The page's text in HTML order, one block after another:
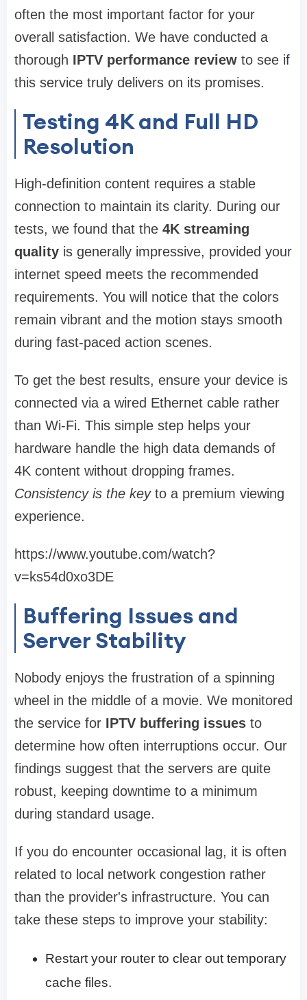
often the most important factor for your
overall satisfaction. We have conducted a
thorough IPTV performance review to see if
this service truly delivers on its promises.
Testing 4K and Full HD
Resolution
High-definition content requires a stable
connection to maintain its clarity. During our
tests, we found that the 4K streaming
quality is generally impressive, provided your
internet speed meets the recommended
requirements. You will notice that the colors
remain vibrant and the motion stays smooth
during fast-paced action scenes.
To get the best results, ensure your device is
connected via a wired Ethernet cable rather
than Wi-Fi. This simple step helps your
hardware handle the high data demands of
4K content without dropping frames.
Consistency is the keyto a premium viewing
experience.
https://www.youtube.com/watch?
v=ks54d0xo3DE
Buffering Issues and
Server Stability
Nobody enjoys the frustration of a spinning
wheel in the middle of a movie. We monitored
the service for IPTV buffering issues to
determine how often interruptions occur. Our
findings suggest that the servers are quite
robust, keeping downtime to a minimum
during standard usage.
If you do encounter occasional lag, it is often
related to local network congestion rather
than the provider's infrastructure. You can
take these steps to improve your stability:
Restart your router to clear out temporary
cache files.